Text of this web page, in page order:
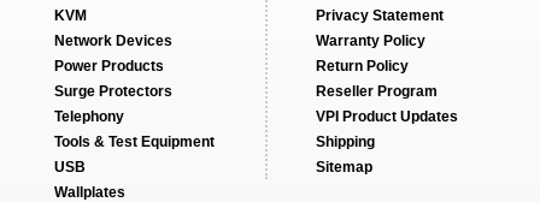
KVM
Network Devices
Power Products
Surge Protectors
Telephony
Tools & Test Equipment
USB
Wallplates
Privacy Statement
Warranty Policy
Return Policy
Reseller Program
VPI Product Updates
Shipping
Sitemap